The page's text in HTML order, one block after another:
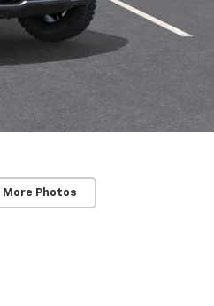
More Photos